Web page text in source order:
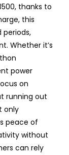
thanks to
this
Whether it’s
power
on
running out
only
peace of
without
can rely